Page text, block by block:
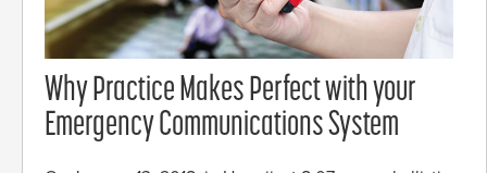
Why Practice Makes Perfect with your
Emergency Communications System